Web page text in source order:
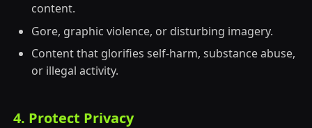
content.
Gore, graphic violence, or disturbing imagery.
Content that glorifies self-harm, substance abuse,
or illegal activity.
4. Protect Privacy